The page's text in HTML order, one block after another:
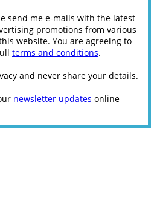
send me e-mails with the latest
promotions from various
website. You are agreeing to
terms and conditions.
and never share your details.
newsletter updates online